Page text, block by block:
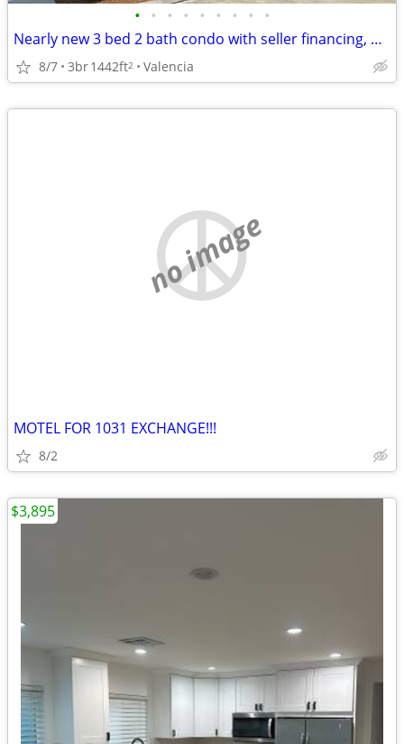
• • • • • • • • •
Nearly new 3 bed 2 bath condo with seller financing, CHEAPEST in area!
8/7 3br1442ft2 Valencia
no image
MOTEL FOR 1031 EXCHANGE!!!
8/2
$3,895